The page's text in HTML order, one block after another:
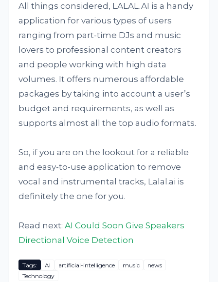
All things considered, LALAL.AI is a handy
application for various types of users
ranging from part-time DJs and music
lovers to professional content creators
and people working with high data
volumes. It offers numerous affordable
packages by taking into account a user’s
budget and requirements, as well as
supports almost all the top audio formats.
So, if you are on the lookout for a reliable
and easy-to-use application to remove
vocal and instrumental tracks, Lalal.ai is
definitely the one for you.
Read next:AI Could Soon Give Speakers
Directional Voice Detection
Tags: AI artificial-intelligence music
news
Technology